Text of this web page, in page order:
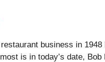
business in
is in today’s date,